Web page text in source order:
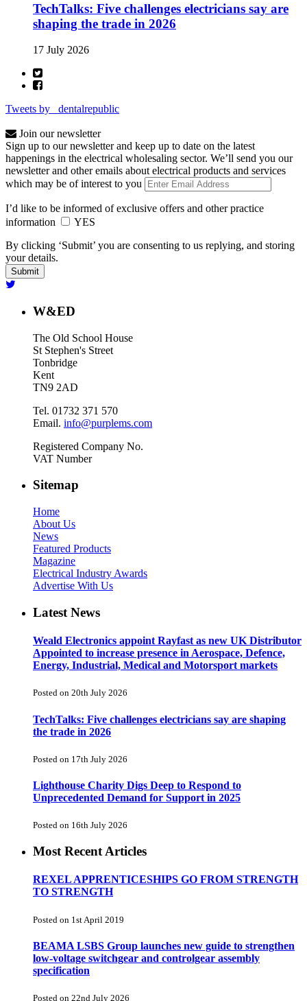
TechTalks: Five challenges electricians say are
shaping the trade in 2026
17 July 2026
Tweets by _dentalrepublic
Join our newsletter
Sign up to our newsletter and keep up to date on the latest
happenings in the electrical wholesaling sector. We’ll send you our
newsletter and other emails about electrical products and services
which may be of interest to you
I’d like to be informed of exclusive offers and other practice
information
YES
By clicking ‘Submit’ you are consenting to us replying, and storing
your details.
W&ED
The Old School House
St Stephen's Street
Tonbridge
Kent
TN9 2AD
Tel. 01732 371 570
Email. info@purplems.com
Registered Company No.
VAT Number
Sitemap
Home
About Us
News
Featured Products
Magazine
Electrical Industry Awards
Advertise With Us
Latest News
Weald Electronics appoint Rayfast as new UK Distributor
Appointed to increase presence in Aerospace, Defence,
Energy, Industrial, Medical and Motorsport markets
Posted on 20th July 2026
TechTalks: Five challenges electricians say are shaping
the trade in 2026
Posted on 17th July 2026
Lighthouse Charity Digs Deep to Respond to
Unprecedented Demand for Support in 2025
Posted on 16th July 2026
Most Recent Articles
REXEL APPRENTICESHIPS GO FROM STRENGTH
TO STRENGTH
Posted on 1st April 2019
BEAMA LSBS Group launches new guide to strengthen
low-voltage switchgear and controlgear assembly
specification
Posted on 22nd July 2026